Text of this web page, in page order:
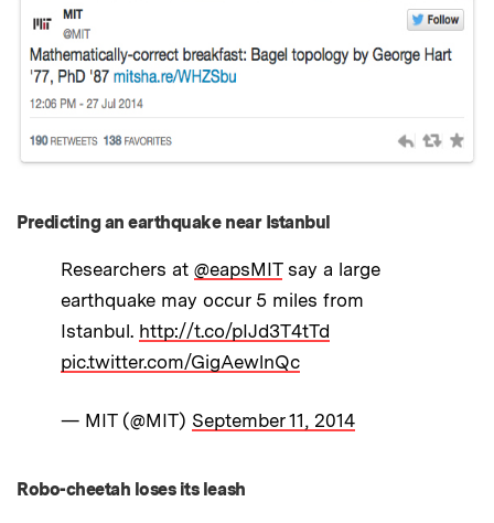
Predicting an earthquake near Istanbul
Researchers at @eapsMITsay a large
earthquake may occur 5 miles from
Istanbul. http://t.co/pIJd3T4tTd
pic.twitter.com/GigAewlnQc
— MIT (@MIT) September 11, 2014
Robo-cheetah loses its leash